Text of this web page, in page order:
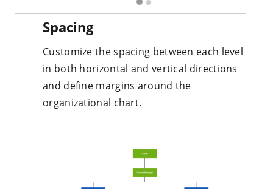
Customize the spacing between each level
in both horizontal and vertical directions
organizational chart.